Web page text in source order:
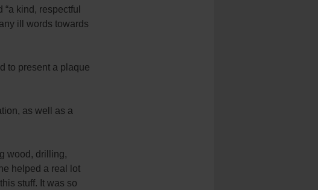
kind, respectful
ill words towards
to present a plaque
as well as a
wood, drilling,
helped a real lot
stuff. It was so